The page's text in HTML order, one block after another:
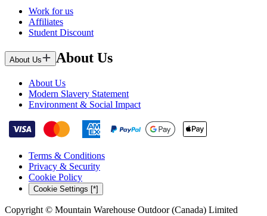
Work for us
Affiliates
Student Discount
About Us About Us
About Us
Modern Slavery Statement
Environment & Social Impact
Terms & Conditions
Privacy & Security
Cookie Policy
Cookie Settings [*]
Copyright © Mountain Warehouse Outdoor (Canada) Limited